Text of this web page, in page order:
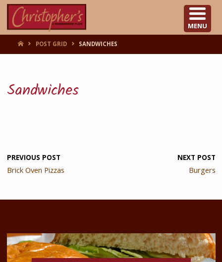
HOMEPOST GRID SANDWICHES
Sandwiches
PREVIOUS POST
Brick Oven Pizzas
NEXT POST
Burgers
MENU